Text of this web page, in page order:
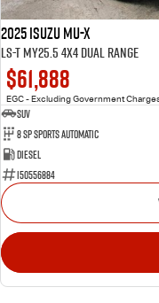
2025 Isuzu MU-X
LS-T MY25.5 4X4 Dual Range
$61,888
EGC - Excluding Government
SUV
8 SP Sports Automatic
Diesel
I50556884